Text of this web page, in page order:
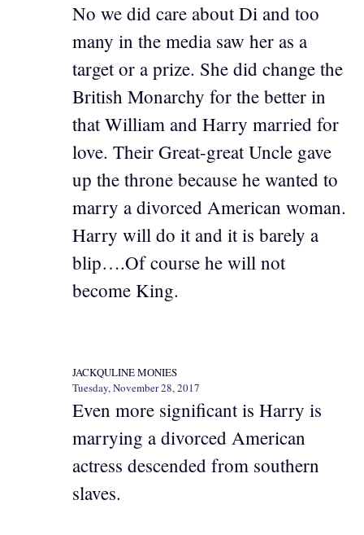
No we did care about Di and too
many in the media saw her as a
target or a prize. She did change the
British Monarchy for the better in
that William and Harry married for
love. Their Great-great Uncle gave
up the throne because he wanted to
marry a divorced American woman.
Harry will do it and it is barely a
blip….Of course he will not
become King.
JACKQULINE MONIES
Tuesday, November 28, 2017
Even more significant is Harry is
marrying a divorced American
actress descended from southern
slaves.